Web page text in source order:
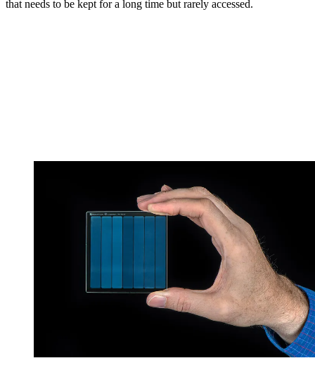
that needs to be kept for a long time but rarely accessed.